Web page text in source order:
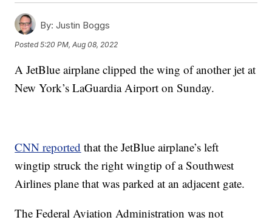
By: Justin Boggs
Posted5:20 PM, Aug 08, 2022
A JetBlue airplane clipped the wing of another jet at
New York’s LaGuardia Airport on Sunday.
CNN reported that the JetBlue airplane’s left
wingtip struck the right wingtip of a Southwest
Airlines plane that was parked at an adjacent gate.
The Federal Aviation Administration was not